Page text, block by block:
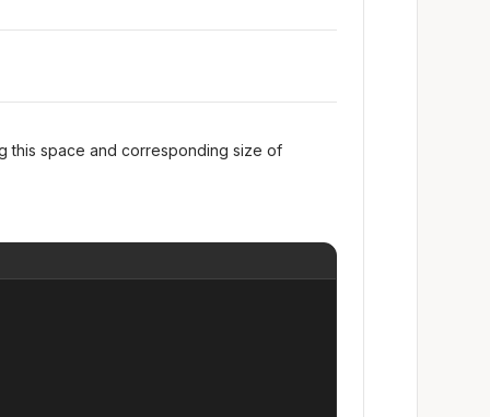
this space and corresponding size of